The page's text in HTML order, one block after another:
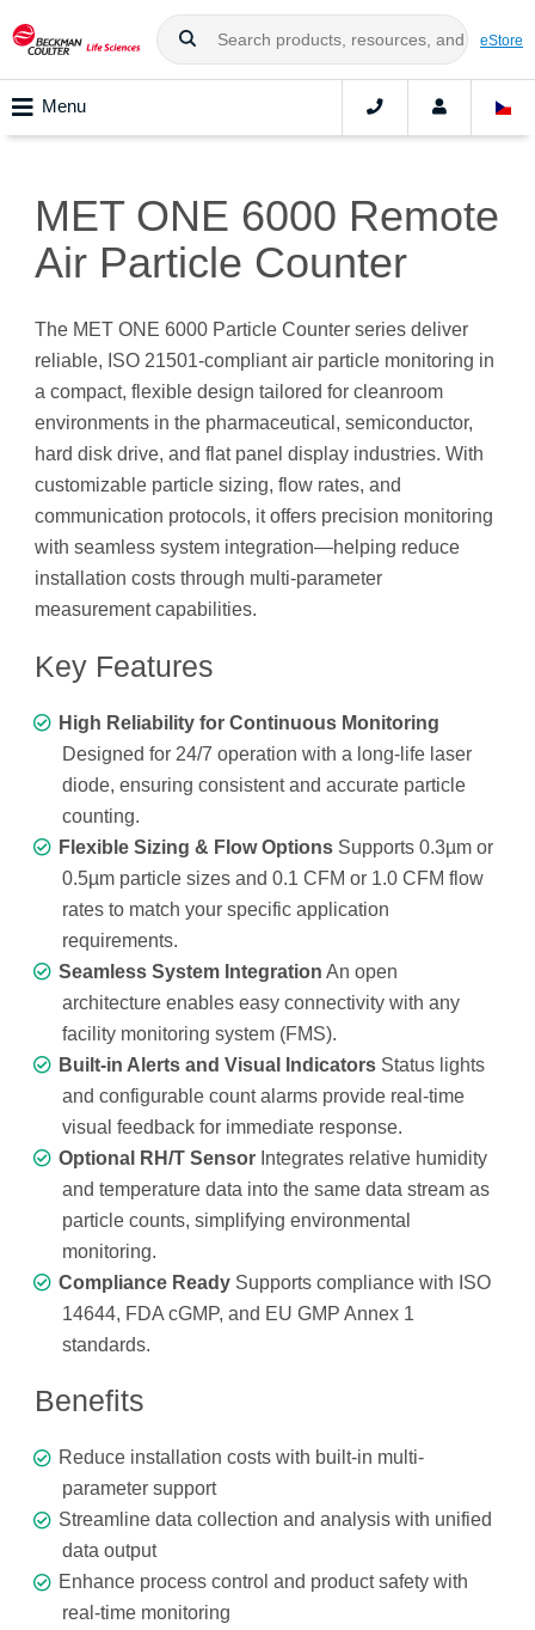
eStore
Menu
MET ONE 6000 Remote
Air Particle Counter
The MET ONE 6000 Particle Counter series deliver
reliable, ISO 21501-compliant air particle monitoring in
a compact, flexible design tailored for cleanroom
environments in the pharmaceutical, semiconductor,
hard disk drive, and flat panel display industries. With
customizable particle sizing, flow rates, and
communication protocols, it offers precision monitoring
with seamless system integration—helping reduce
installation costs through multi-parameter
measurement capabilities.
Key Features
High Reliability for Continuous Monitoring
Designed for 24/7 operation with a long-life laser
diode, ensuring consistent and accurate particle
counting.
Flexible Sizing & Flow Options Supports 0.3µm or
0.5µm particle sizes and 0.1 CFM or 1.0 CFM flow
rates to match your specific application
requirements.
Seamless System Integration An open
architecture enables easy connectivity with any
facility monitoring system (FMS).
Built-in Alerts and Visual Indicators Status lights
and configurable count alarms provide real-time
visual feedback for immediate response.
Optional RH/T Sensor Integrates relative humidity
and temperature data into the same data stream as
particle counts, simplifying environmental
monitoring.
Compliance Ready Supports compliance with ISO
14644, FDA cGMP, and EU GMP Annex 1
standards.
Benefits
Reduce installation costs with built-in multi-
parameter support
Streamline data collection and analysis with unified
data output
Enhance process control and product safety with
real-time monitoring